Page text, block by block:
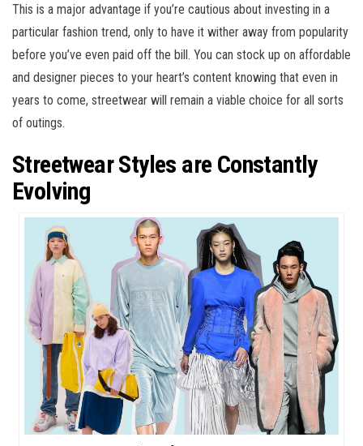
This is a major advantage if you’re cautious about investing in a
particular fashion trend, only to have it wither away from popularity
before you’ve even paid off the bill. You can stock up on affordable
and designer pieces to your heart’s content knowing that even in
years to come, streetwear will remain a viable choice for all sorts
of outings.
Streetwear Styles are Constantly
Evolving